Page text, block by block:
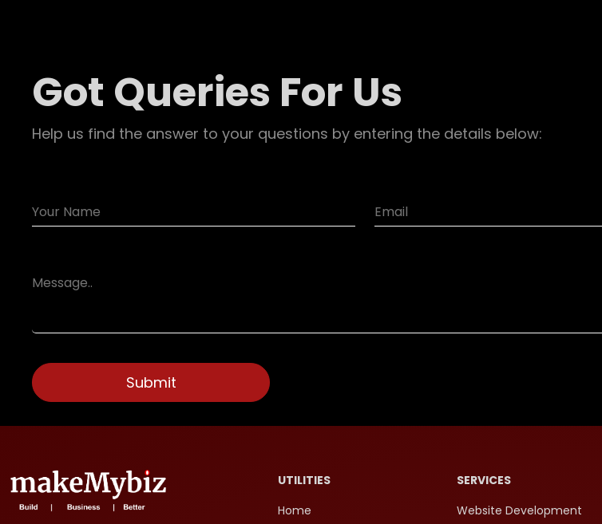
Got Queries For Us
Help us find the answer to your questions by entering the details below:
UTILITIES
Home
SERVICES
Website Development